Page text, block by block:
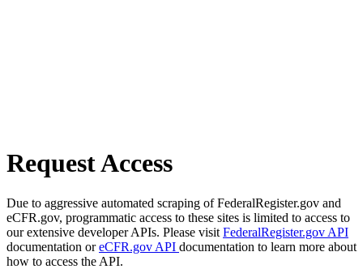
Request Access
Due to aggressive automated scraping of FederalRegister.gov and
eCFR.gov, programmatic access to these sites is limited to access to
our extensive developer APIs. Please visit FederalRegister.gov API
documentation oreCFR.gov API documentation to learn more about
how to access the API.